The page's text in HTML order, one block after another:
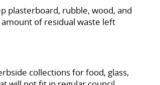
plasterboard, rubble, wood, and
of residual waste left
collections for food, glass,